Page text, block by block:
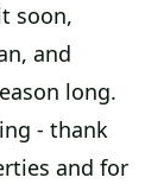
soon,
and
long.
- thank
and for